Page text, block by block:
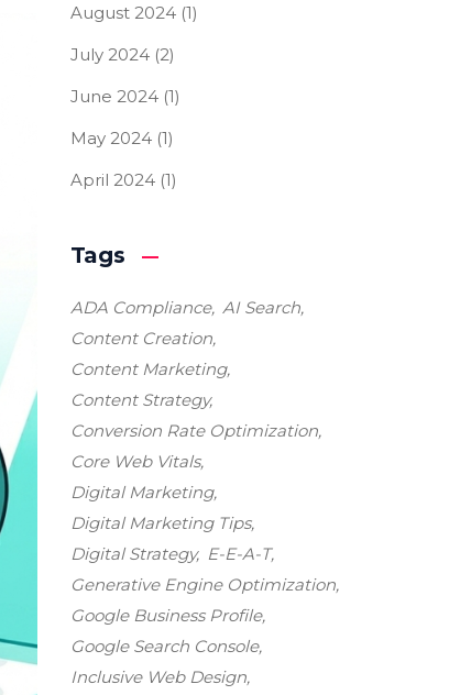
August 2024(1)
July 2024(2)
June 2024(1)
May 2024(1)
April 2024(1)
Tags
ADA Compliance AI Search
Content Creation
Content Marketing
Content Strategy
Conversion Rate Optimization
Core Web Vitals
Digital Marketing
Digital Marketing Tips
Digital Strategy
E-E-A-T
Generative Engine Optimization
Google Business Profile
Google Search Console
Inclusive Web Design